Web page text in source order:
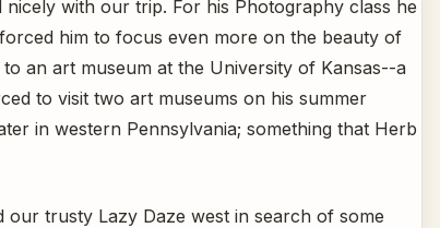
with our trip. For his Photography class he
him to focus even more on the beauty of
an art museum at the University of Kansas--a
to visit two art museums on his summer
in western Pennsylvania; something that Herb
trusty Lazy Daze west in search of some